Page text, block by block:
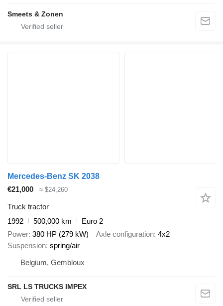
Smeets & Zonen
Mercedes-Benz SK 2038
€21,000
≈ $24,260
Truck tractor
1992
500,000 km
Euro 2
Power 380 HP (279 kW) Axle configuration 4x2
Suspension spring/air
Belgium, Gembloux
SRL LS TRUCKS IMPEX